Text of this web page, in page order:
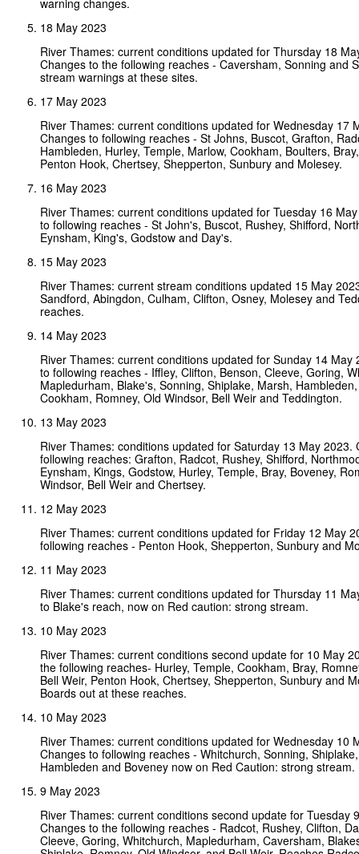
warning changes.
18 May 2023
River Thames: current conditions updated for Thursday 18
Changes to the following reaches - Caversham, Sonning and
stream warnings at these sites.
17 May 2023
River Thames: current conditions updated for Wednesday 17
Changes to following reaches - St Johns, Buscot, Grafton,
Hambleden, Hurley, Temple, Marlow, Cookham, Boulters,
Penton Hook, Chertsey, Shepperton, Sunbury and Molesey.
16 May 2023
River Thames: current conditions updated for Tuesday 16
to following reaches - St John's, Buscot, Rushey, Shifford,
Eynsham, King's, Godstow and Day's.
15 May 2023
River Thames: current stream conditions updated 15 May
Sandford, Abingdon, Culham, Clifton, Osney, Molesey and
reaches.
14 May 2023
River Thames: current conditions updated for Sunday 14 May
to following reaches - Iffley, Clifton, Benson, Cleeve, Goring,
Mapledurham, Blake's, Sonning, Shiplake, Marsh,
Cookham, Romney, Old Windsor, Bell Weir and Teddington.
13 May 2023
River Thames: conditions updated for Saturday 13 May 2023.
following reaches: Grafton, Radcot, Rushey, Shifford,
Eynsham, Kings, Godstow, Hurley, Temple, Bray, Boveney,
Windsor, Bell Weir and Chertsey.
12 May 2023
River Thames: current conditions updated for Friday 12 May
following reaches - Penton Hook, Shepperton, Sunbury and
11 May 2023
River Thames: current conditions updated for Thursday 11
to Blake's reach, now on Red caution: strong stream.
10 May 2023
River Thames: current conditions second update for 10 May
the following reaches- Hurley, Temple, Cookham, Bray,
Bell Weir, Penton Hook, Chertsey, Shepperton, Sunbury and
Boards out at these reaches.
10 May 2023
River Thames: current conditions updated for Wednesday 10
Changes to following reaches - Whitchurch, Sonning,
Hambleden and Boveney now on Red Caution: strong stream.
9 May 2023
River Thames: current conditions second update for Tuesday
Changes to the following reaches - Radcot, Rushey, Clifton,
Cleeve, Goring, Whitchurch, Mapledurham, Caversham,